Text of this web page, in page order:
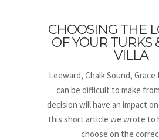
CHOOSING THE
OF YOUR TURKS
VILLA
Leeward, Chalk Sound,
can be difficult to make
decision will have an impact
this short article we wrote to
choose on the